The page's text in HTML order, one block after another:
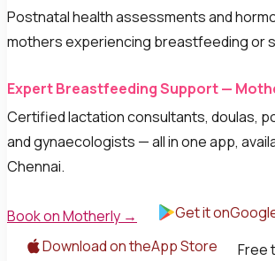
Postnatal health assessments and
mothers experiencing breastfeeding or
Expert Breastfeeding Support —
Certified lactation consultants, doulas,
and gynaecologists — all in one app,
Chennai.
Book on Motherly →
Get it
Download on theApp Store
Free